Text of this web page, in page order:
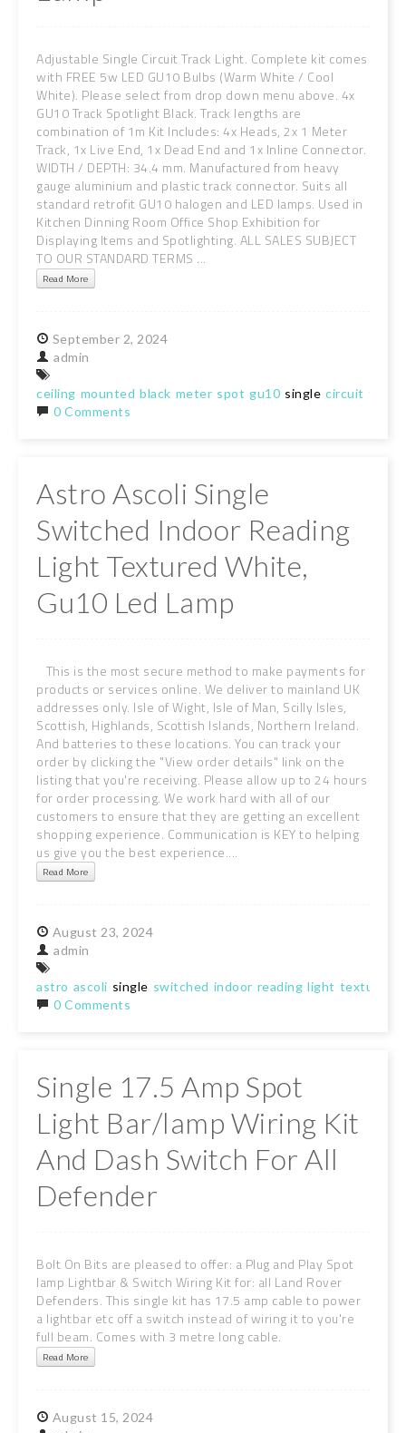
Adjustable Single Circuit Track Light. Complete kit comes
with FREE 5w LED GU10 Bulbs (Warm White / Cool
White). Please select from drop down menu above. 4x
GU10 Track Spotlight Black. Track lengths are
combination of 1m Kit Includes: 4x Heads, 2x 1 Meter
Track, 1x Live End, 1x Dead End and 1x Inline Connector.
WIDTH / DEPTH: 34.4 mm. Manufactured from heavy
gauge aluminium and plastic track connector. Suits all
standard retrofit GU10 halogen and LED lamps. Used in
Kitchen Dinning Room Office Shop Exhibition for
Displaying Items and Spotlighting. ALL SALES SUBJECT
TO OUR STANDARD TERMS ...
Read More
September 2, 2024
admin
ceiling mounted black meter spot gu10 single circuit track
0 Comments
Astro Ascoli Single
Switched Indoor Reading
Light Textured White,
Gu10 Led Lamp
This is the most secure method to make payments for
products or services online. We deliver to mainland UK
addresses only. Isle of Wight, Isle of Man, Scilly Isles,
Scottish, Highlands, Scottish Islands, Northern Ireland.
And batteries to these locations. You can track your
order by clicking the "View order details" link on the
listing that you're receiving. Please allow up to 24 hours
for order processing. We work hard with all of our
customers to ensure that they are getting an excellent
shopping experience. Communication is KEY to helping
us give you the best experience....
Read More
August 23, 2024
admin
astro ascoli single switched indoor reading light textured
0 Comments
Single 17.5 Amp Spot
Light Bar/lamp Wiring Kit
And Dash Switch For All
Defender
Bolt On Bits are pleased to offer: a Plug and Play Spot
lamp Lightbar & Switch Wiring Kit for: all Land Rover
Defenders. This single kit has 17.5 amp cable to power
a lightbar etc off a switch instead of wiring it to you're
full beam. Comes with 3 metre long cable.
Read More
August 15, 2024